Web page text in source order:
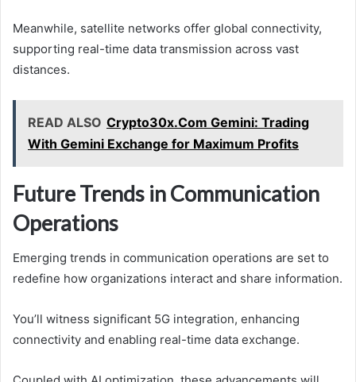
Meanwhile, satellite networks offer global connectivity,
supporting real-time data transmission across vast
distances.
READ ALSO Crypto30x.Com Gemini: Trading
With Gemini Exchange for Maximum Profits
Future Trends in Communication
Operations
Emerging trends in communication operations are set to
redefine how organizations interact and share information.
You’ll witness significant 5G integration, enhancing
connectivity and enabling real-time data exchange.